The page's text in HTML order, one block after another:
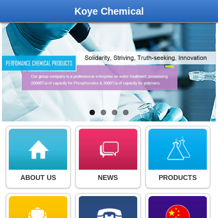
Koye Chemical
ABOUT US NEWS PRODUCTS